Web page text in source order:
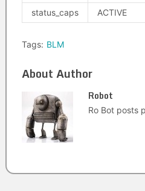
status_caps
ACTIVE
Tags: BLM
About Author
Robot
Ro Bot posts